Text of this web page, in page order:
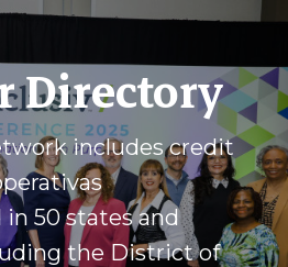
Directory
includes credit
50 states and
the District of